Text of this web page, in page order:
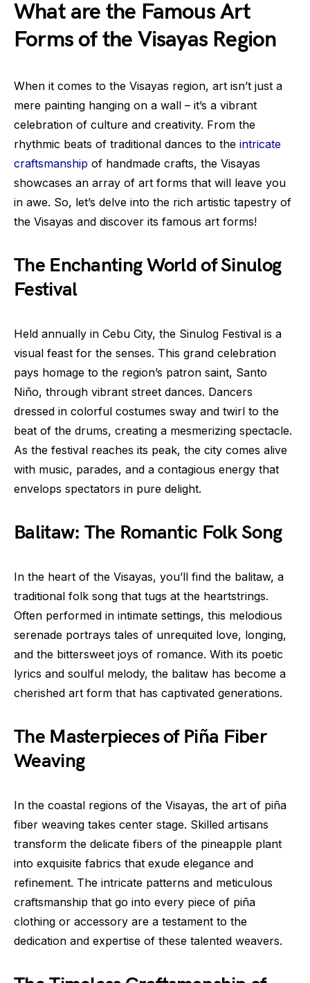
What are the Famous Art
Forms of the Visayas Region
When it comes to the Visayas region, art isn’t just a
mere painting hanging on a wall – it’s a vibrant
celebration of culture and creativity. From the
rhythmic beats of traditional dances to the intricate
craftsmanship of handmade crafts, the Visayas
showcases an array of art forms that will leave you
in awe. So, let’s delve into the rich artistic tapestry of
the Visayas and discover its famous art forms!
The Enchanting World of Sinulog
Festival
Held annually in Cebu City, the Sinulog Festival is a
visual feast for the senses. This grand celebration
pays homage to the region’s patron saint, Santo
Niño, through vibrant street dances. Dancers
dressed in colorful costumes sway and twirl to the
beat of the drums, creating a mesmerizing spectacle.
As the festival reaches its peak, the city comes alive
with music, parades, and a contagious energy that
envelops spectators in pure delight.
Balitaw: The Romantic Folk Song
In the heart of the Visayas, you’ll find the balitaw, a
traditional folk song that tugs at the heartstrings.
Often performed in intimate settings, this melodious
serenade portrays tales of unrequited love, longing,
and the bittersweet joys of romance. With its poetic
lyrics and soulful melody, the balitaw has become a
cherished art form that has captivated generations.
The Masterpieces of Piña Fiber
Weaving
In the coastal regions of the Visayas, the art of piña
fiber weaving takes center stage. Skilled artisans
transform the delicate fibers of the pineapple plant
into exquisite fabrics that exude elegance and
refinement. The intricate patterns and meticulous
craftsmanship that go into every piece of piña
clothing or accessory are a testament to the
dedication and expertise of these talented weavers.